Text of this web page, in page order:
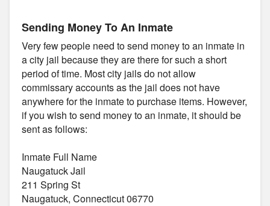
Sending Money To An Inmate
Very few people need to send money to an inmate in
a city jail because they are there for such a short
period of time. Most city jails do not allow
commissary accounts as the jail does not have
anywhere for the inmate to purchase items. However,
if you wish to send money to an inmate, it should be
sent as follows:
Inmate Full Name
Naugatuck Jail
211 Spring St
Naugatuck, Connecticut 06770